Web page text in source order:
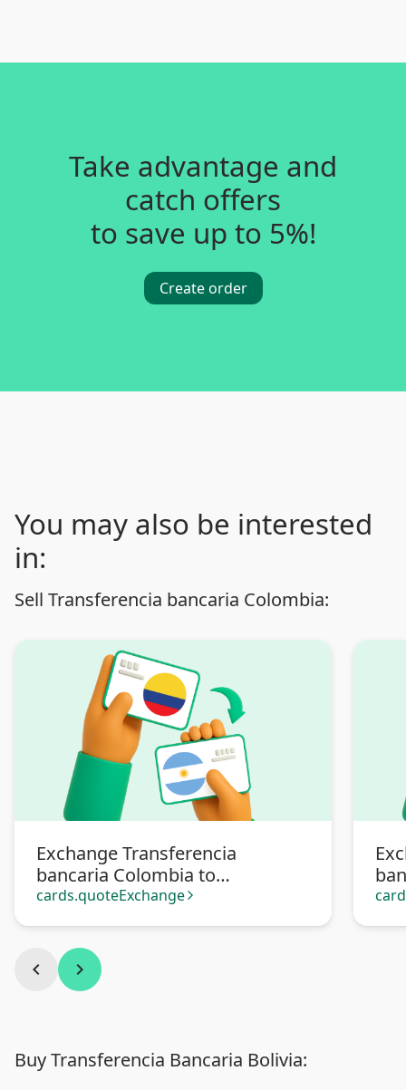
Take advantage and
catch offers
to save up to 5%!
Create order
You may also be interested
in:
Sell Transferencia bancaria Colombia:
Exchange Transferencia
bancaria Colombia to
Transferencia bancaria
cards.quoteExchange arrow_forward_ios
chevron_left chevron_right
Buy Transferencia Bancaria Bolivia: